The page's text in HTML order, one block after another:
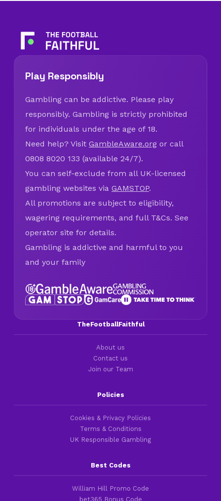
Play Responsibly
Gambling can be addictive. Please play
responsibly. Gambling is strictly prohibited
for individuals under the age of 18.
Need help? Visit GambleAware.org or call
0808 8020 133 (available 24/7).
You can self-exclude from all UK-licensed
gambling websites via GAMSTOP.
All promotions are subject to eligibility,
wagering requirements, and full T&Cs. See
operator site for details.
Gambling is addictive and harmful to you
and your family
TheFootballFaithful
About us
Contact us
Join our Team
Policies
Cookies & Privacy Policies
Terms & Conditions
UK Responsible Gambling
Best Codes
William Hill Promo Code
bet365 Bonus Code